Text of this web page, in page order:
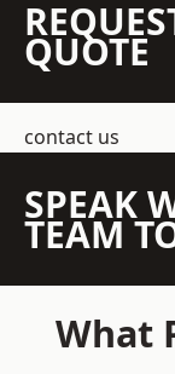
QUOTE
contact us
SPEAK
TEAM
What